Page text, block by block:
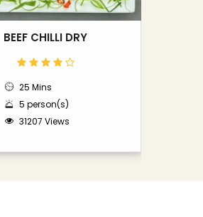
BEEF CHILLI DRY
25 Mins
5 person(s)
31207 Views